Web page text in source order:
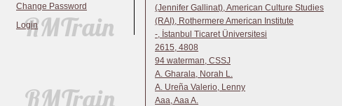
Change Password
Login
(Jennifer Gallinat), American Culture Studies
(RAI), Rothermere American Institute
-, İstanbul Ticaret Üniversitesi
2615, 4808
94 waterman, CSSJ
A. Gharala, Norah L.
A. Ureña Valerio, Lenny
Aaa, Aaa A.